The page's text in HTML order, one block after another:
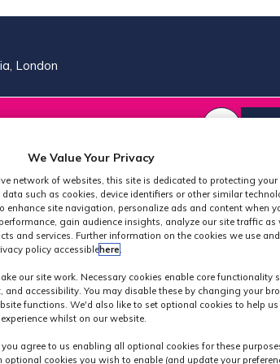
London
MENU
ITEMS
We Value Your Privacy
network of websites, this site is dedicated to protecting your
such as cookies, device identifiers or other similar
enhance site navigation, personalize ads and content when
gain audience insights, analyze our site traffic as
and services. Further information on the cookies we use
policy accessible here.
our site work. Necessary cookies enable core functionality
and accessibility. You may disable these by changing your
functions. We'd also like to set optional cookies to help
whilst on our website.
you agree to us enabling all optional cookies for these
cookies you wish to enable (and update your